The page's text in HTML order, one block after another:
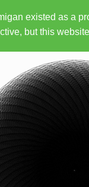
existed as a
but this